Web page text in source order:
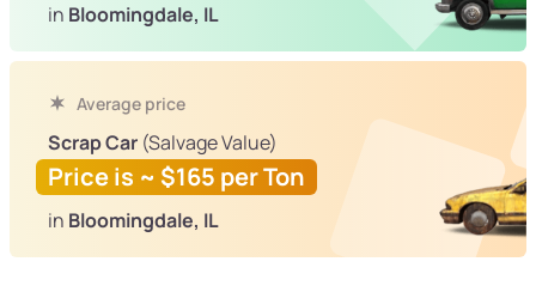
in Bloomingdale, IL
Average price
Scrap Car (Salvage Value)
Price is ~ $165 per Ton
in Bloomingdale, IL